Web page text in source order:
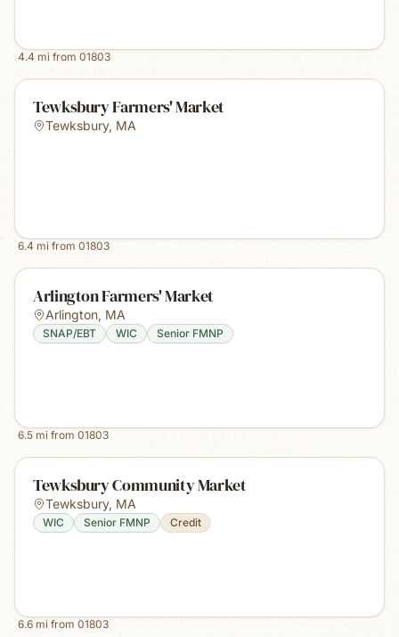
4.4 mi from 01803
Tewksbury Farmers' Market
Tewksbury, MA
6.4 mi from 01803
Arlington Farmers' Market
Arlington, MA
SNAP/EBT WIC Senior FMNP
6.5 mi from 01803
Tewksbury Community Market
Tewksbury, MA
WIC Senior FMNP Credit
6.6 mi from 01803